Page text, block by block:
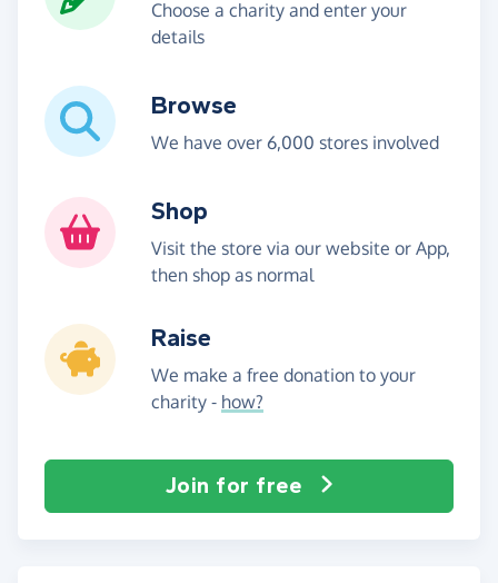
Choose a charity and enter your
details
Browse
We have over 6,000 stores involved
Shop
Visit the store via our website or App,
then shop as normal
Raise
We make a free donation to your
charity - how?
Join for free